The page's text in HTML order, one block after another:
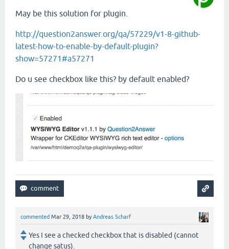
May be this solution for plugin.
http://question2answer.org/qa/57229/v1-8-github-
latest-how-to-enable-by-default-plugin?
show=57271#a57271
Do u see checkbox like this? by default enabled?
commented Mar 29, 2018 byAndreas Scharf
Yes I see a checked checkbox that is disabled (cannot
change satus).